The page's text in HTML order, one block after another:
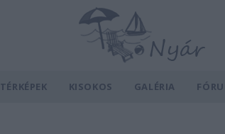
TÉRKÉPEK KISOKOS GALÉRIA